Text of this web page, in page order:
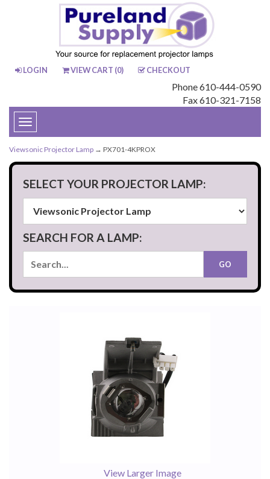
LOGIN VIEW CART (0) CHECKOUT
Phone 610-444-0590
Fax 610-321-7158
Toggle
navigation
Viewsonic Projector Lamp → PX701-4KPROX
SELECT YOUR PROJECTOR LAMP:
SEARCH FOR A LAMP:
View Larger Image